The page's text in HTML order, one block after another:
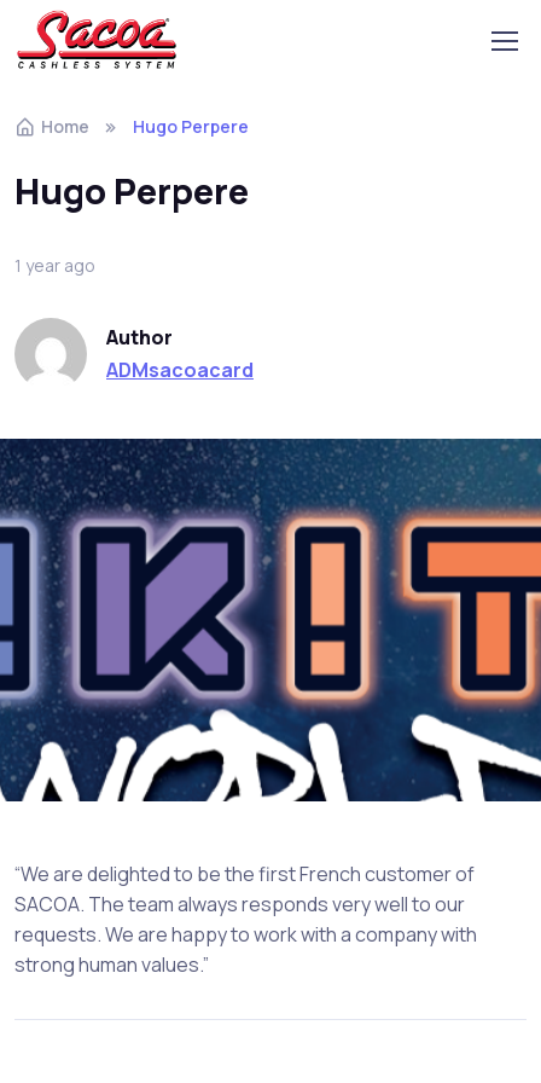
Home Hugo Perpere
Hugo Perpere
1 year ago
Author
ADMsacoacard
“We are delighted to be the first French customer of
SACOA. The team always responds very well to our
requests. We are happy to work with a company with
strong human values.”